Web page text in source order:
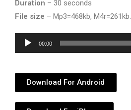
Duration – 30 seconds
File size – Mp3=468kb, M4r=261kb.
Audio
Player
00:00
Download For Android